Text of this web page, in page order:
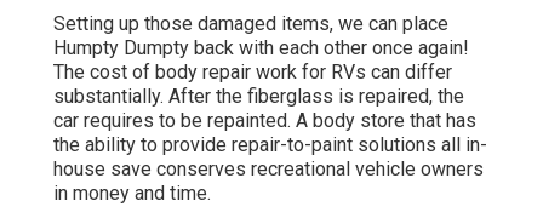
Setting up those damaged items, we can place
Humpty Dumpty back with each other once again!
The cost of body repair work for RVs can differ
substantially. After the fiberglass is repaired, the
car requires to be repainted. A body store that has
the ability to provide repair-to-paint solutions all in-
house save conserves recreational vehicle owners
in money and time.